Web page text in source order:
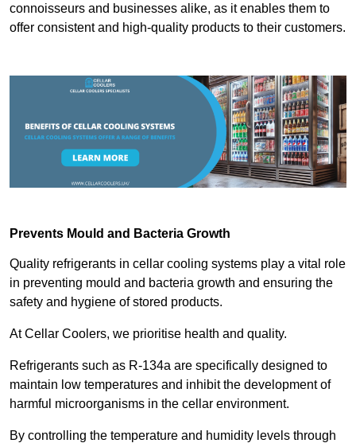
connoisseurs and businesses alike, as it enables them to
offer consistent and high-quality products to their customers.
Prevents Mould and Bacteria Growth
Quality refrigerants in cellar cooling systems play a vital role
in preventing mould and bacteria growth and ensuring the
safety and hygiene of stored products.
At Cellar Coolers, we prioritise health and quality.
Refrigerants such as R-134a are specifically designed to
maintain low temperatures and inhibit the development of
harmful microorganisms in the cellar environment.
By controlling the temperature and humidity levels through